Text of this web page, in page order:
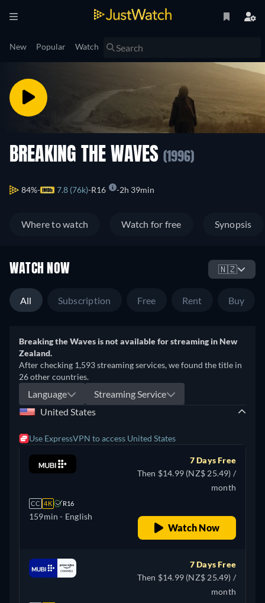
New Popular Watch
BREAKING THE WAVES (1996)
84% 7.8 (76k) R16 2h 39min
Where to watch Watch for free Synopsis
WATCH NOW 🇳🇿
All Subscription Free Rent Buy
Breaking the Waves is not available for streaming in New
Zealand.
After checking 1,593 streaming services, we found the title in
26 other countries.
Language
Streaming Service
United States
Use ExpressVPN to access United States
CC 4K R16
159min - English
7 Days Free
Then $14.99 (NZ$ 25.49) /
month
Watch Now
7 Days Free
Then $14.99 (NZ$ 25.49) /
month